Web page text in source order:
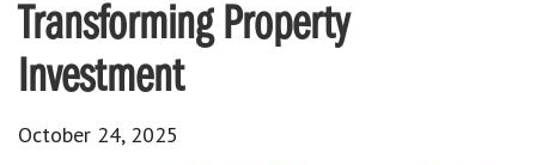
Transforming Property
Investment
October 24, 2025